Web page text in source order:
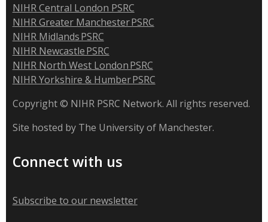
NIHR Central London PSRC
NIHR Greater Manchester PSRC
NIHR Midlands PSRC
NIHR Newcastle PSRC
NIHR North West London PSRC
NIHR Yorkshire & Humber PSRC
Copyright © NIHR PSRC Network. All rights reserved.
Site hosted by The University of Manchester.
Connect with us
Subscribe to our newsletter